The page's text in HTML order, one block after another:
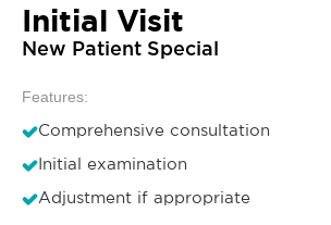
Initial Visit
New Patient Special
Features:
Comprehensive consultation
Initial examination
Adjustment if appropriate